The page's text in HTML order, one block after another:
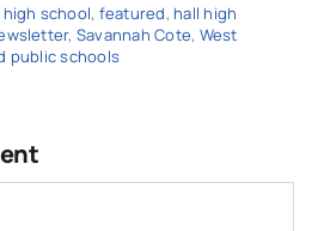
school, featured, hall high
, Savannah Cote, West
public schools